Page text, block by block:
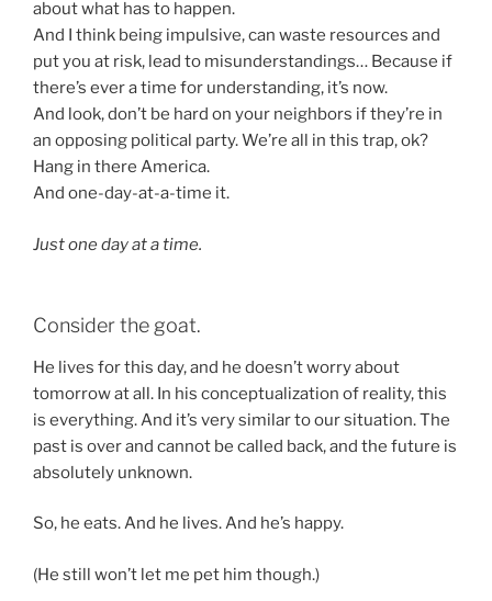
about what has to happen.
And I think being impulsive, can waste resources and
put you at risk, lead to misunderstandings… Because if
there’s ever a time for understanding, it’s now.
And look, don’t be hard on your neighbors if they’re in
an opposing political party. We’re all in this trap, ok?
Hang in there America.
And one-day-at-a-time it.
Just one day at a time.
Consider the goat.
He lives for this day, and he doesn’t worry about
tomorrow at all. In his conceptualization of reality, this
is everything. And it’s very similar to our situation. The
past is over and cannot be called back, and the future is
absolutely unknown.
So, he eats. And he lives. And he’s happy.
(He still won’t let me pet him though.)